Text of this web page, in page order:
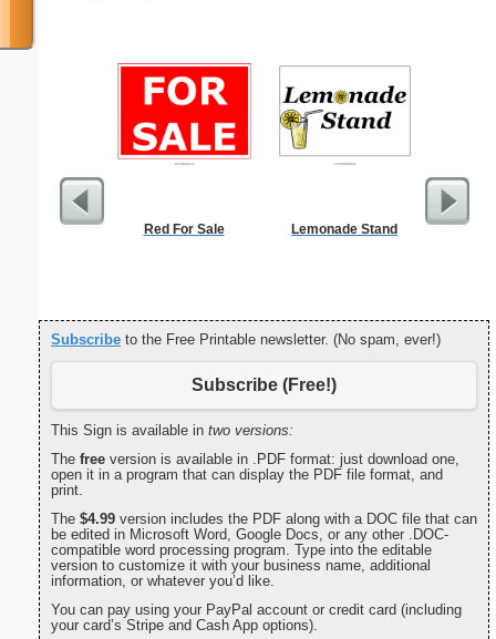
Red For Sale Lemonade Stand
Lined
Subscribe to the Free Printable newsletter. (No spam, ever!)
Subscribe (Free!)
This Sign is available in two versions:
The free version is available in .PDF format: just download one,
open it in a program that can display the PDF file format, and
print.
The $4.99 version includes the PDF along with a DOC file that can
be edited in Microsoft Word, Google Docs, or any other .DOC-
compatible word processing program. Type into the editable
version to customize it with your business name, additional
information, or whatever you’d like.
You can pay using your PayPal account or credit card (including
your card’s Stripe and Cash App options).